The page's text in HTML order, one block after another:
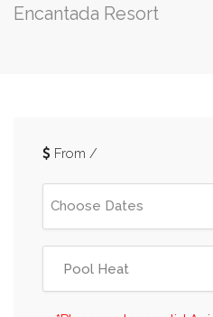
Encantada Resort
From /